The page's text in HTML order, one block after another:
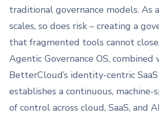
traditional governance models. As
scales, so does risk – creating a
that fragmented tools cannot close.
Agentic Governance OS, combined
BetterCloud’s identity-centric
establishes a continuous, machine-
of control across cloud, SaaS, and